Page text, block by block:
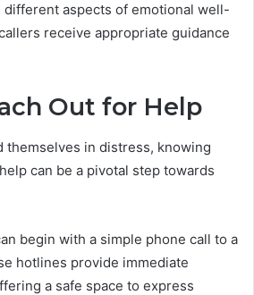
aspects of emotional well-
receive appropriate guidance
Out for Help
themselves in distress, knowing
can be a pivotal step towards
begin with a simple phone call to a
hotlines provide immediate
a safe space to express